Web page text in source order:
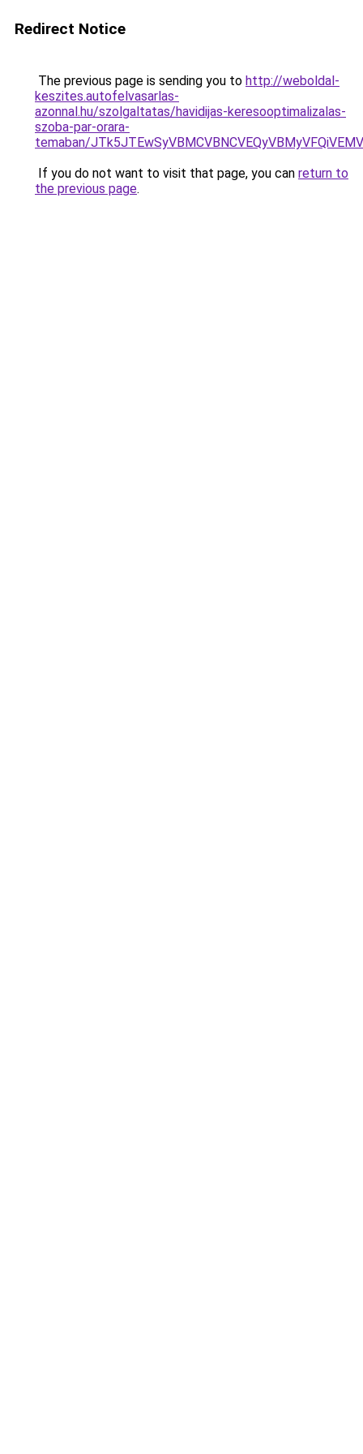
Redirect Notice
The previous page is sending you to http://weboldal-
keszites.autofelvasarlas-
azonnal.hu/szolgaltatas/havidijas-keresooptimalizalas-
szoba-par-orara-
temaban/
If you do not want to visit that page, you can return to
the previous page.